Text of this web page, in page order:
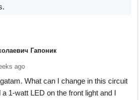
Гапоник
ago
What can I change in this circuit
a 1-watt LED on the front light and I